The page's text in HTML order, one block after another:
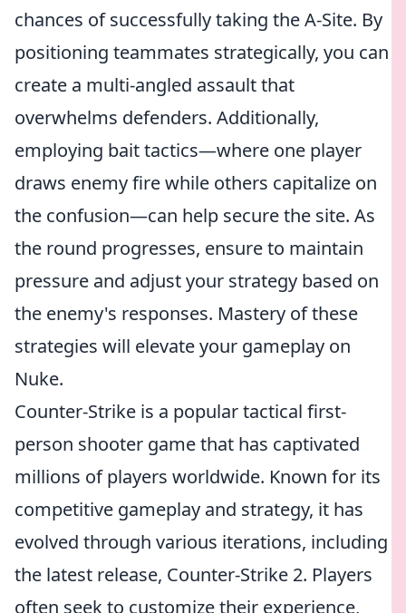
chances of successfully taking the A-Site. By
positioning teammates strategically, you can
create a multi-angled assault that
overwhelms defenders. Additionally,
employing bait tactics—where one player
draws enemy fire while others capitalize on
the confusion—can help secure the site. As
the round progresses, ensure to maintain
pressure and adjust your strategy based on
the enemy's responses. Mastery of these
strategies will elevate your gameplay on
Nuke.
Counter-Strike is a popular tactical first-
person shooter game that has captivated
millions of players worldwide. Known for its
competitive gameplay and strategy, it has
evolved through various iterations, including
the latest release, Counter-Strike 2. Players
often seek to customize their experience,